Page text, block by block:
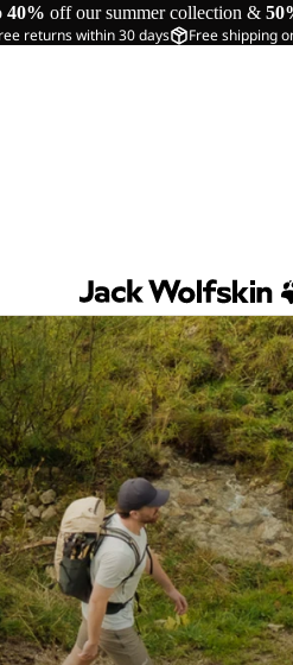
40% off our summer collection &
returns within 30 days Free shipping